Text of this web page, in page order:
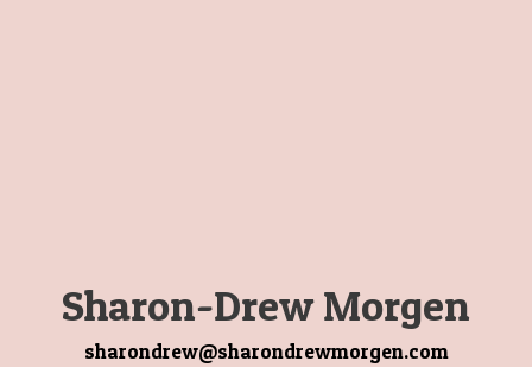
Sharon-Drew Morgen
sharondrew@sharondrewmorgen.com